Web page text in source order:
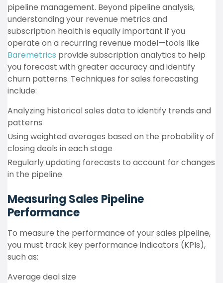
pipeline management. Beyond pipeline analysis,
understanding your revenue metrics and
subscription health is equally important if you
operate on a recurring revenue model—tools like
Baremetrics provide subscription analytics to help
you forecast with greater accuracy and identify
churn patterns. Techniques for sales forecasting
include:
Analyzing historical sales data to identify trends and
patterns
Using weighted averages based on the probability of
closing deals in each stage
Regularly updating forecasts to account for changes
in the pipeline
Measuring Sales Pipeline
Performance
To measure the performance of your sales pipeline,
you must track key performance indicators (KPIs),
such as:
Average deal size